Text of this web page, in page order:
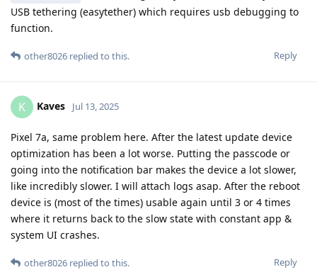
USB tethering (easytether) which requires usb debugging to
function.
Reply
other8026 replied to this.
K Kaves Jul 13, 2025
Pixel 7a, same problem here. After the latest update device
optimization has been a lot worse. Putting the passcode or
going into the notification bar makes the device a lot slower,
like incredibly slower. I will attach logs asap. After the reboot
device is (most of the times) usable again until 3 or 4 times
where it returns back to the slow state with constant app &
system UI crashes.
Reply
other8026 replied to this.